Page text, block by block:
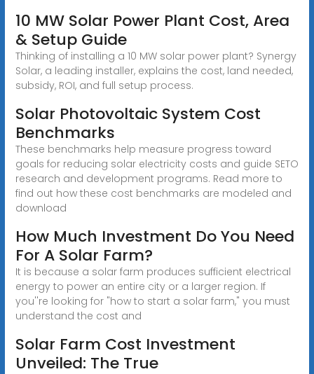
10 MW Solar Power Plant Cost, Area
& Setup Guide
Thinking of installing a 10 MW solar power plant? Synergy
Solar, a leading installer, explains the cost, land needed,
subsidy, ROI, and full setup process.
Solar Photovoltaic System Cost
Benchmarks
These benchmarks help measure progress toward
goals for reducing solar electricity costs and guide SETO
research and development programs. Read more to
find out how these cost benchmarks are modeled and
download
How Much Investment Do You Need
For A Solar Farm?
It is because a solar farm produces sufficient electrical
energy to power an entire city or a larger region. If
you''re looking for "how to start a solar farm," you must
understand the cost and
Solar Farm Cost Investment
Unveiled: The True